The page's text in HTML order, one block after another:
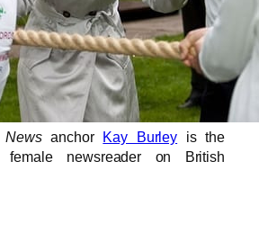
Newsanchor Kay Burley is the
female newsreader on British